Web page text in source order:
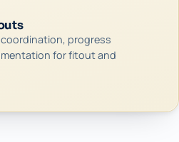
progress
for fitout and